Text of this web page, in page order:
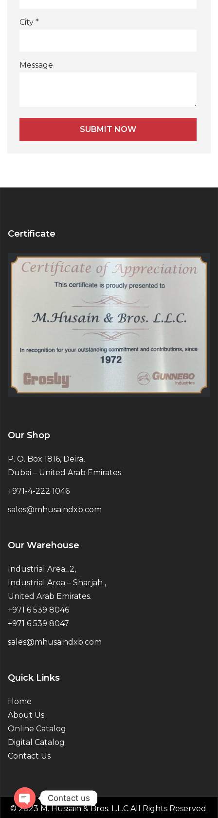
City *
Message
Certificate
Our Shop
P. O. Box 1816, Deira,
Dubai – United Arab Emirates.
+971-4-222 1046
sales@mhusaindxb.com
Our Warehouse
Industrial Area_2,
Industrial Area – Sharjah ,
United Arab Emirates.
+971 6 539 8046
+971 6 539 8047
sales@mhusaindxb.com
Quick Links
Home
About Us
Online Catalog
Digital Catalog
Contact Us
© 2023 M. Hussain & Bros. L.L.C All Rights Reserved.
Contact us
Open